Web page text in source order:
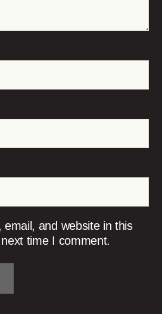
and website in this
time I comment.